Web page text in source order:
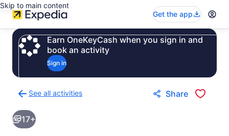
Skip to main content
Get the app
Earn OneKeyCash when you sign in and
book an activity
Sign in
See all activities
to
activities
results
Share
17+